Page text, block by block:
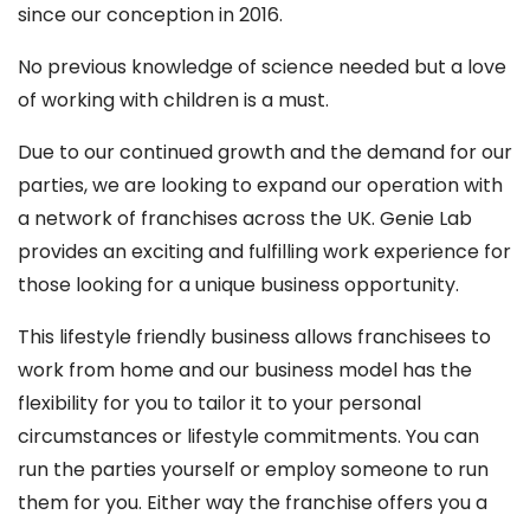
since our conception in 2016.
No previous knowledge of science needed but a love
of working with children is a must.
Due to our continued growth and the demand for our
parties, we are looking to expand our operation with
a network of franchises across the UK. Genie Lab
provides an exciting and fulfilling work experience for
those looking for a unique business opportunity.
This lifestyle friendly business allows franchisees to
work from home and our business model has the
flexibility for you to tailor it to your personal
circumstances or lifestyle commitments. You can
run the parties yourself or employ someone to run
them for you. Either way the franchise offers you a